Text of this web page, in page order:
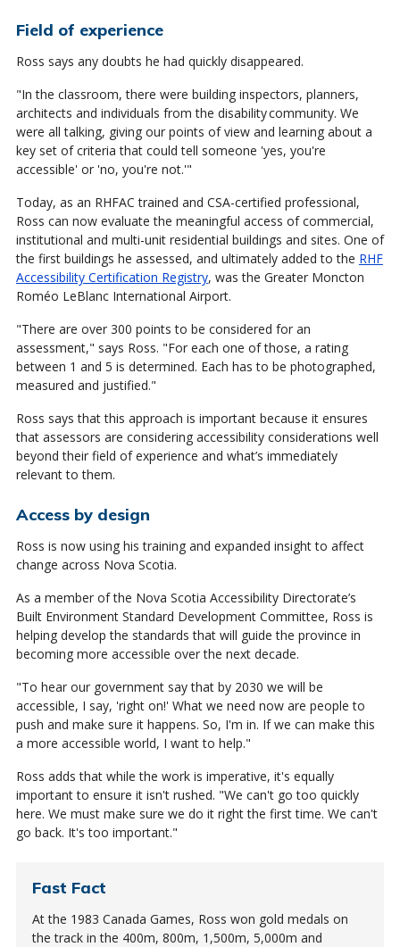
Field of experience
Ross says any doubts he had quickly disappeared.
"In the classroom, there were building inspectors, planners,
architects and individuals from the disability community. We
were all talking, giving our points of view and learning about a
key set of criteria that could tell someone 'yes, you're
accessible' or 'no, you're not.'"
Today, as an RHFAC trained and CSA-certified professional,
Ross can now evaluate the meaningful access of commercial,
institutional and multi-unit residential buildings and sites. One of
the first buildings he assessed, and ultimately added to the RHF
Accessibility Certification Registry, was the Greater Moncton
Roméo LeBlanc International Airport.
"There are over 300 points to be considered for an
assessment," says Ross. "For each one of those, a rating
between 1 and 5 is determined. Each has to be photographed,
measured and justified."
Ross says that this approach is important because it ensures
that assessors are considering accessibility considerations well
beyond their field of experience and what’s immediately
relevant to them.
Access by design
Ross is now using his training and expanded insight to affect
change across Nova Scotia.
As a member of the Nova Scotia Accessibility Directorate’s
Built Environment Standard Development Committee, Ross is
helping develop the standards that will guide the province in
becoming more accessible over the next decade.
"To hear our government say that by 2030 we will be
accessible, I say, 'right on!' What we need now are people to
push and make sure it happens. So, I'm in. If we can make this
a more accessible world, I want to help."
Ross adds that while the work is imperative, it's equally
important to ensure it isn't rushed. "We can't go too quickly
here. We must make sure we do it right the first time. We can't
go back. It's too important."
Fast Fact
At the 1983 Canada Games, Ross won gold medals on
the track in the 400m, 800m, 1,500m, 5,000m and